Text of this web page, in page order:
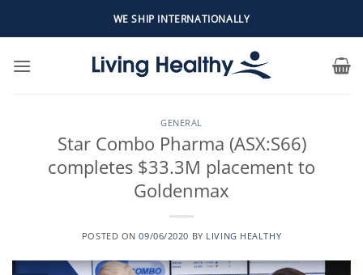
WE SHIP INTERNATIONALLY
GENERAL
Star Combo Pharma (ASX:S66)
completes $33.3M placement to
Goldenmax
POSTED ON09/06/2020 BY LIVING HEALTHY